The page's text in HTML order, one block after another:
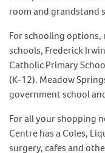
room and grandstand
For schooling options,
schools, Frederick
Catholic Primary
(K-12). Meadow
government school
For all your shopping
Centre has a Coles,
surgery, cafes and